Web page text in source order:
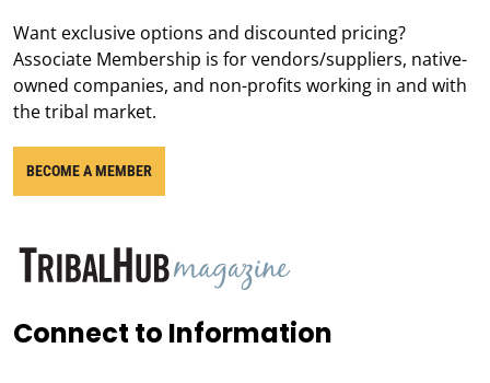
Want exclusive options and discounted pricing?
Associate Membership is for vendors/suppliers, native-
owned companies, and non-profits working in and with
the tribal market.
BECOME A MEMBER
Connect to Information